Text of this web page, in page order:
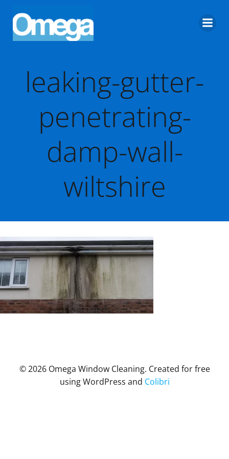
content
leaking-gutter-
penetrating-
damp-wall-
wiltshire
© 2026 Omega Window Cleaning. Created for free
using WordPress and Colibri